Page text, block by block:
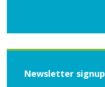
Newsletter signup